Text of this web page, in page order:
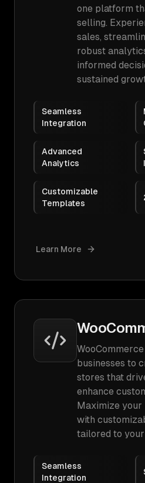
one platform
selling.
sales,
robust
informed
sustained
Seamless
Integration
Advanced
Analytics
Customizable
Templates
Learn More
businesses to
stores that
enhance
Maximize
with
tailored to your
Seamless
Integration